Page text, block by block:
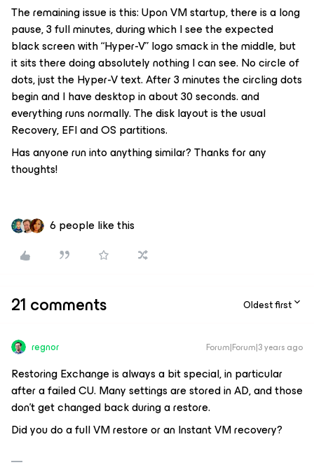
The remaining issue is this: Upon VM startup, there is a long
pause, 3 full minutes, during which I see the expected
black screen with “Hyper-V” logo smack in the middle, but
it sits there doing absolutely nothing I can see. No circle of
dots, just the Hyper-V text. After 3 minutes the circling dots
begin and I have desktop in about 30 seconds. and
everything runs normally. The disk layout is the usual
Recovery, EFI and OS partitions.
Has anyone run into anything similar? Thanks for any
thoughts!
6 people like this
21 comments Oldest first
regnor Forum|Forum|3 years ago
Restoring Exchange is always a bit special, in particular
after a failed CU. Many settings are stored in AD, and those
don't get changed back during a restore.
Did you do a full VM restore or an Instant VM recovery?